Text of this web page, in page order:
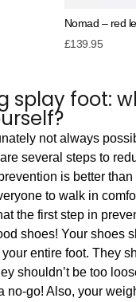
Nomad – red
£139.95
splay foot:
not always
several steps to
is better than
to walk in
the first step in
shoes! Your shoes
entire foot. They
shouldn’t be too
no-go! Also, your